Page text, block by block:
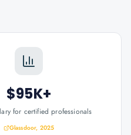
$95K+
for certified professionals
Glassdoor, 2025